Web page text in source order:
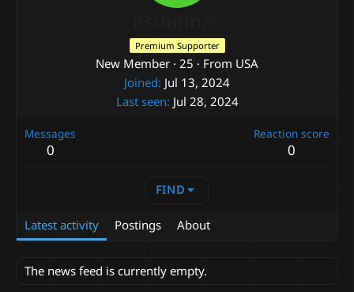
Premium Supporter
New Member · 25 · From USA
Joined Jul 13, 2024
Last seen Jul 28, 2024
Messages
0
Reaction score
0
FIND
Latest activity Postings About
The news feed is currently empty.